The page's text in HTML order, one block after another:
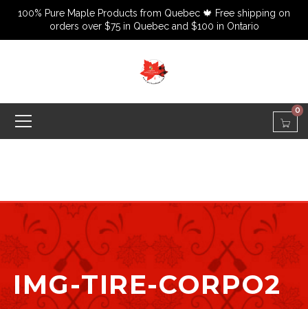
100% Pure Maple Products from Quebec 🍁 Free shipping on
orders over $75 in Quebec and $100 in Ontario
0
IMG-TIRE-CORPO2